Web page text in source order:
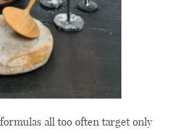
all too often target only